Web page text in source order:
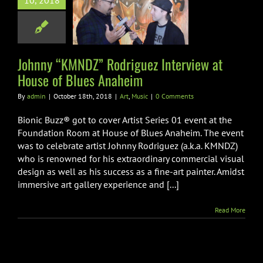
Interview
of Blues
Music
Johnny “KMNDZ” Rodriguez Interview at
House of Blues Anaheim
By admin | October 18th, 2018 | Art, Music | 0 Comments
Bionic Buzz® got to cover Artist Series 01 event at the
Foundation Room at House of Blues Anaheim. The event
was to celebrate artist Johnny Rodriguez (a.k.a. KMNDZ)
who is renowned for his extraordinary commercial visual
design as well as his success as a fine-art painter. Amidst
immersive art gallery experience and [...]
Read More